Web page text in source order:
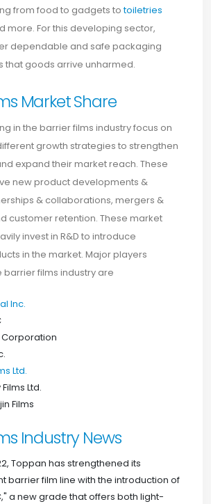
from food to gadgets totoiletries
more. For this developing sector,
dependable and safe packaging
that goods arrive unharmed.
Market Share
in the barrier films industry focus on
growth strategies to strengthen
expand their market reach. These
new product developments &
& collaborations, mergers &
customer retention. These market
invest in R&D to introduce
in the market. Major players
barrier films industry are
Inc.
Ltd.
Ltd.
Films
Industry News
Toppan has strengthened its
barrier film line with the introduction of
a new grade that offers both light-